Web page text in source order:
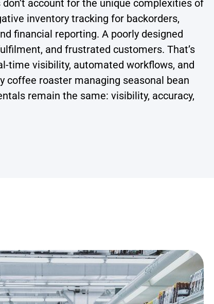
account for the unique complexities of
inventory tracking for backorders,
financial reporting. A poorly designed
and frustrated customers. That’s
time visibility, automated workflows, and
coffee roaster managing seasonal bean
remain the same: visibility, accuracy,